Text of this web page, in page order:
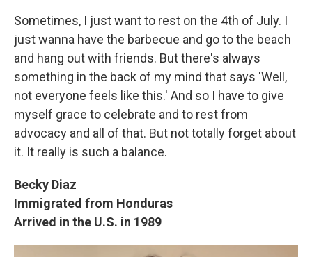
Sometimes, I just want to rest on the 4th of July. I
just wanna have the barbecue and go to the beach
and hang out with friends. But there's always
something in the back of my mind that says 'Well,
not everyone feels like this.' And so I have to give
myself grace to celebrate and to rest from
advocacy and all of that. But not totally forget about
it. It really is such a balance.
Becky Diaz
Immigrated from Honduras
Arrived in the U.S. in 1989